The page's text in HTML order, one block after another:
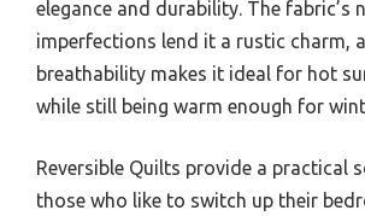
elegance and durability. The fabric’s
imperfections lend it a rustic charm,
breathability makes it ideal for hot
while still being warm enough for
Reversible Quilts provide a practical
those who like to switch up their